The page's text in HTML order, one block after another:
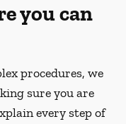
you can
procedures, we
sure you are
every step of